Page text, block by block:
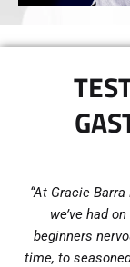
“At Gracie
we’ve had
beginners
time, to